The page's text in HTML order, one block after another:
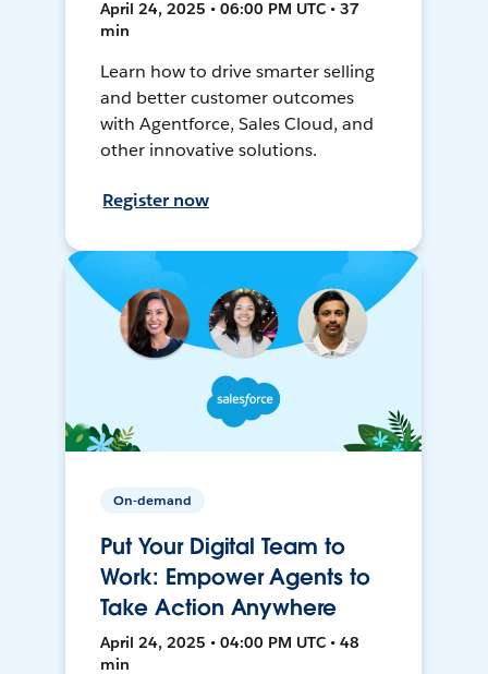
April 24, 2025 • 06:00 PM UTC • 37
min
Learn how to drive smarter selling
and better customer outcomes
with Agentforce, Sales Cloud, and
other innovative solutions.
Register now
On-demand
Put Your Digital Team to
Work: Empower Agents to
Take Action Anywhere
April 24, 2025 • 04:00 PM UTC • 48
min